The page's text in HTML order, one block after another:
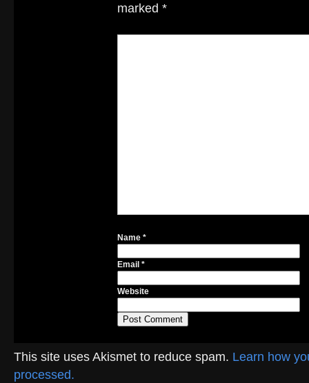
marked *
Name *
Email *
Website
This site uses Akismet to reduce spam. Learn how
processed.